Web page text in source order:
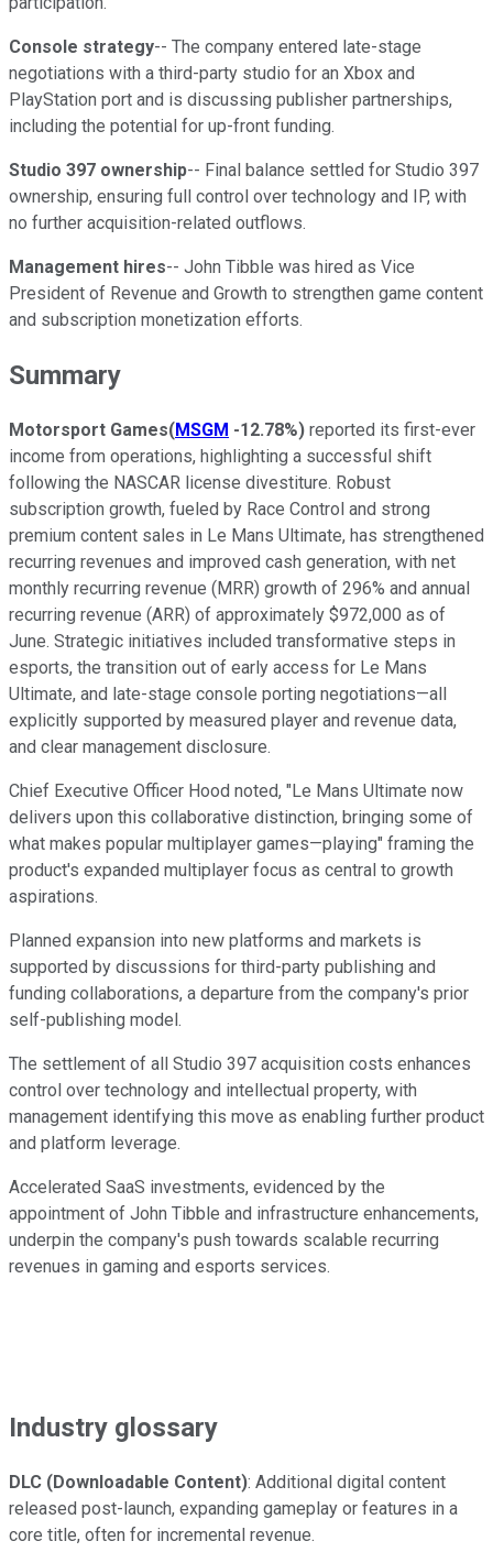
Console strategy-- The company entered late-stage
negotiations with a third-party studio for an Xbox and
PlayStation port and is discussing publisher partnerships,
including the potential for up-front funding.
Studio 397 ownership-- Final balance settled for Studio 397
ownership, ensuring full control over technology and IP, with
no further acquisition-related outflows.
Management hires-- John Tibble was hired as Vice
President of Revenue and Growth to strengthen game content
and subscription monetization efforts.
Summary
Motorsport Games(MSGM -12.78%) reported its first-ever
income from operations, highlighting a successful shift
following the NASCAR license divestiture. Robust
subscription growth, fueled by Race Control and strong
premium content sales in Le Mans Ultimate, has strengthened
recurring revenues and improved cash generation, with net
monthly recurring revenue (MRR) growth of 296% and annual
recurring revenue (ARR) of approximately $972,000 as of
June. Strategic initiatives included transformative steps in
esports, the transition out of early access for Le Mans
Ultimate, and late-stage console porting negotiations—all
explicitly supported by measured player and revenue data,
and clear management disclosure.
Chief Executive Officer Hood noted, "Le Mans Ultimate now
delivers upon this collaborative distinction, bringing some of
what makes popular multiplayer games—playing" framing the
product's expanded multiplayer focus as central to growth
aspirations.
Planned expansion into new platforms and markets is
supported by discussions for third-party publishing and
funding collaborations, a departure from the company's prior
self-publishing model.
The settlement of all Studio 397 acquisition costs enhances
control over technology and intellectual property, with
management identifying this move as enabling further product
and platform leverage.
Accelerated SaaS investments, evidenced by the
appointment of John Tibble and infrastructure enhancements,
underpin the company's push towards scalable recurring
revenues in gaming and esports services.
Industry glossary
DLC (Downloadable Content): Additional digital content
released post-launch, expanding gameplay or features in a
core title, often for incremental revenue.